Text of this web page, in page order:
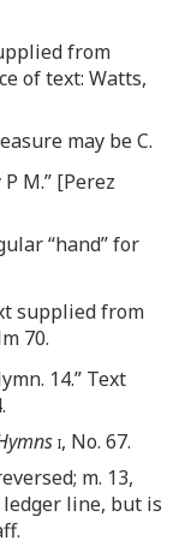
from
of text: Watts,
may be C.
M.” [Perez
“hand” for
supplied from
70.
14.” Text
i, No. 67.
m. 13,
line, but is